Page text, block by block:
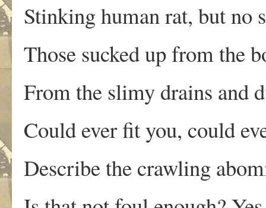
Stinking human rat, but no
Those sucked up from the
From the slimy drains and
Could ever fit you, could
Describe the crawling